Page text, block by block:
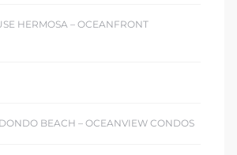
HERMOSA – OCEANFRONT
BEACH – OCEANVIEW CONDOS